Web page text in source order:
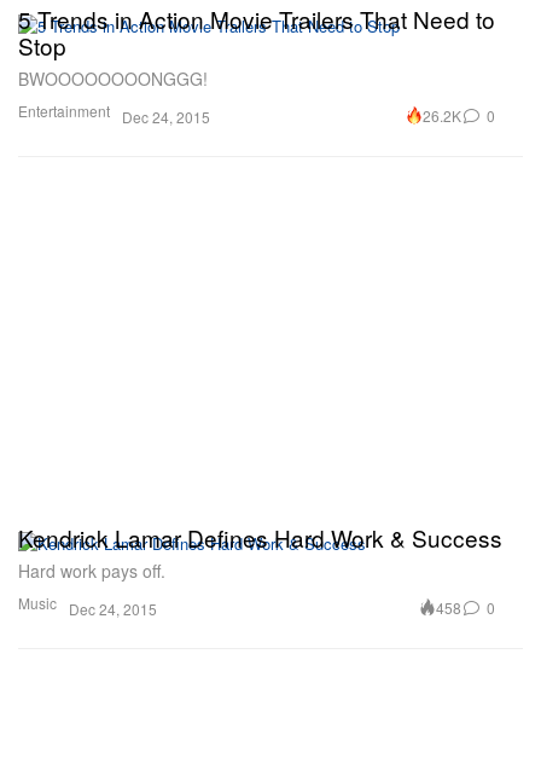
Entertainment
5 Trends in Action Movie Trailers That Need to
Stop
BWOOOOOOOONGGG!
Dec 24, 2015 26.2K 0
Music
Kendrick Lamar Defines Hard Work & Success
Hard work pays off.
Dec 24, 2015 458 0